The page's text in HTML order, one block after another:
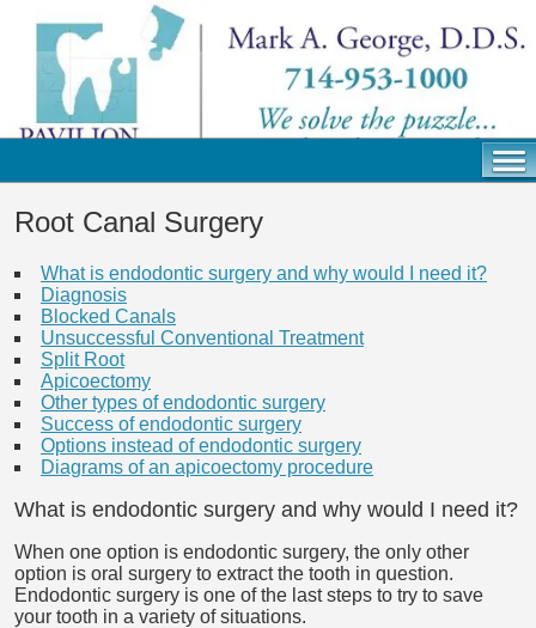
Root Canal Surgery
What is endodontic surgery and why would I need it?
Diagnosis
Blocked Canals
Unsuccessful Conventional Treatment
Split Root
Apicoectomy
Other types of endodontic surgery
Success of endodontic surgery
Options instead of endodontic surgery
Diagrams of an apicoectomy procedure
What is endodontic surgery and why would I need it?
When one option is endodontic surgery, the only other
option is oral surgery to extract the tooth in question.
Endodontic surgery is one of the last steps to try to save
your tooth in a variety of situations.